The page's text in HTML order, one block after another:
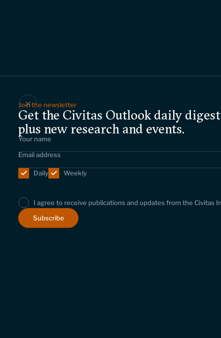
Join the newsletter
Get the Civitas Outlook daily
plus new research and events.
Daily Weekly
I agree to receive publications and updates from the Civitas